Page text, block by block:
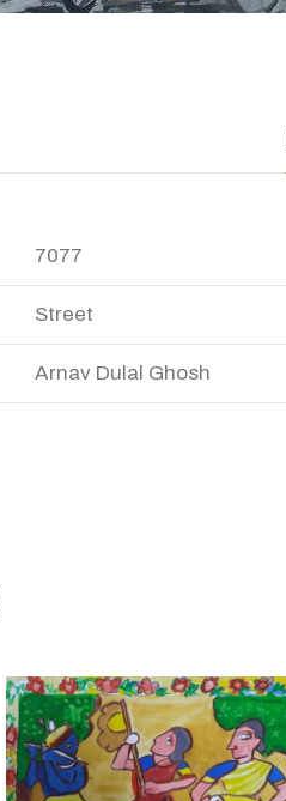
7077
Street
Arnav Dulal Ghosh